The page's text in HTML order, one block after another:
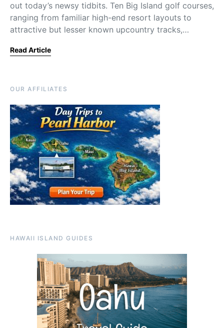
out today’s newsy tidbits. Ten Big Island golf courses,
ranging from familiar high-end resort layouts to
attractive but lesser known upcountry tracks,…
Read Article
OUR AFFILIATES
HAWAII ISLAND GUIDES